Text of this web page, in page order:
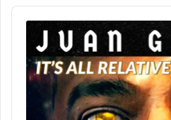
Audio
Player